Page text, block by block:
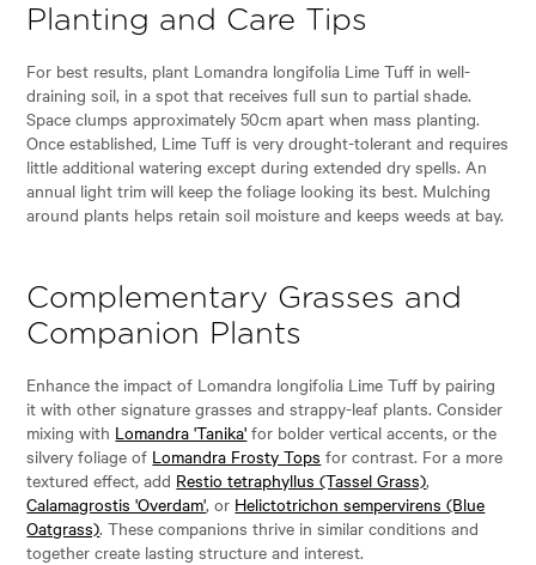
Planting and Care Tips
For best results, plant Lomandra longifolia Lime Tuff in well-
draining soil, in a spot that receives full sun to partial shade.
Space clumps approximately 50cm apart when mass planting.
Once established, Lime Tuff is very drought-tolerant and requires
little additional watering except during extended dry spells. An
annual light trim will keep the foliage looking its best. Mulching
around plants helps retain soil moisture and keeps weeds at bay.
Complementary Grasses and
Companion Plants
Enhance the impact of Lomandra longifolia Lime Tuff by pairing
it with other signature grasses and strappy-leaf plants. Consider
mixing with Lomandra 'Tanika' for bolder vertical accents, or the
silvery foliage of Lomandra Frosty Tops for contrast. For a more
textured effect, add Restio tetraphyllus (Tassel Grass),
Calamagrostis 'Overdam', or Helictotrichon sempervirens (Blue
Oatgrass). These companions thrive in similar conditions and
together create lasting structure and interest.